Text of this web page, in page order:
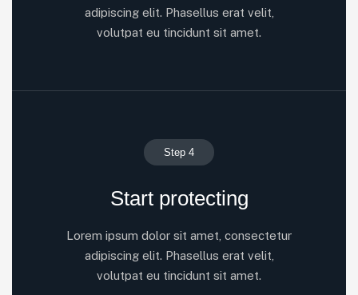
adipiscing elit. Phasellus erat velit,
volutpat eu tincidunt sit amet.
Step 4
Start protecting
Lorem ipsum dolor sit amet, consectetur
adipiscing elit. Phasellus erat velit,
volutpat eu tincidunt sit amet.